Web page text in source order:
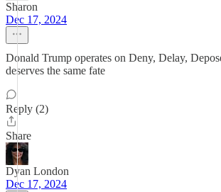
Sharon
Dec 17, 2024
Donald Trump operates on Deny, Delay,
deserves the same fate
Reply (2)
Share
Dyan London
Dec 17, 2024